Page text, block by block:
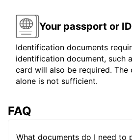
Your passport or
Identification documents
identification document, such
card will also be required. The
alone is not sufficient.
FAQ
What documents do I need to